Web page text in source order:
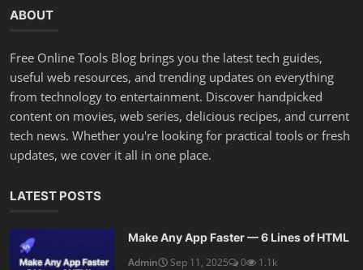
ABOUT
Free Online Tools Blog brings you the latest tech guides,
useful web resources, and trending updates on everything
from technology to entertainment. Discover handpicked
content on movies, web series, delicious recipes, and current
tech news. Whether you're looking for practical tools or fresh
updates, we cover it all in one place.
LATEST POSTS
Make Any App Faster — 6 Lines of HTML
Admin
Sep 11, 2025 0 1.1k